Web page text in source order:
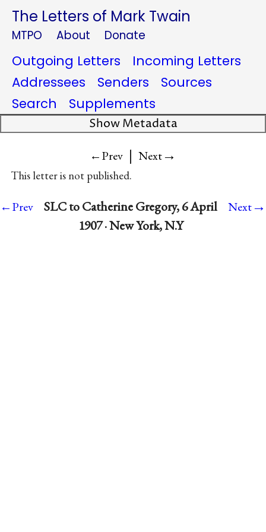
The Letters of Mark Twain
MTPO About Donate
Outgoing Letters
Incoming Letters
Addressees
Senders
Sources
Search
Supplements
Show Metadata
←Prev | Next→
This letter is not published.
←Prev
SLC to Catherine Gregory, 6 April
1907 · New York, N.Y
Next→